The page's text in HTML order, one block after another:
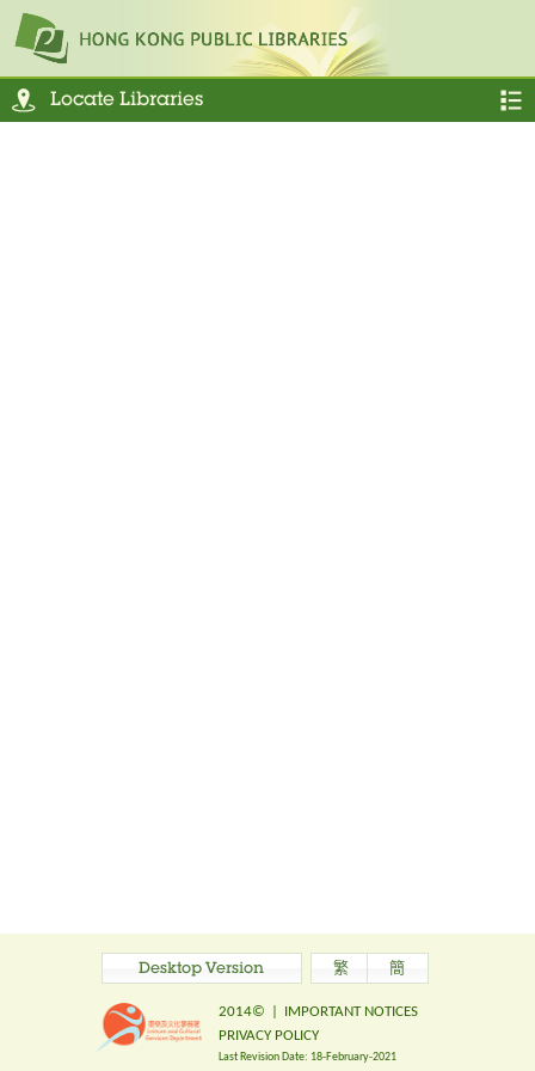
Locate Libraries
Desktop Version 繁 簡
2014©
IMPORTANT NOTICES
PRIVACY POLICY
Last Revision Date: 18-February-2021